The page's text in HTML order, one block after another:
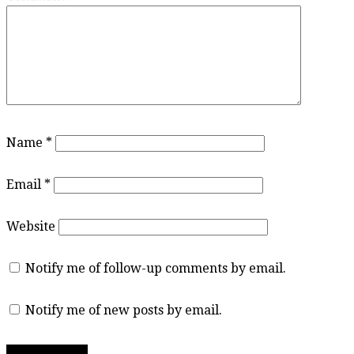
Name *
Email *
Website
Notify me of follow-up comments by email.
Notify me of new posts by email.